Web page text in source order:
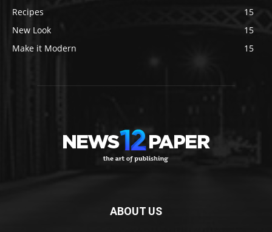
Recipes
15
New Look
15
Make it Modern
15
ABOUT US